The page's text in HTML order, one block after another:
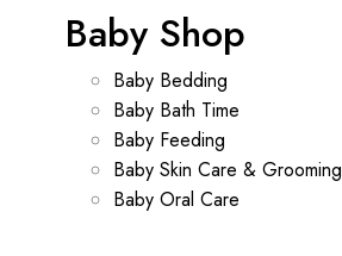
Baby Shop
Baby Bedding
Baby Bath Time
Baby Feeding
Baby Skin Care & Grooming
Baby Oral Care